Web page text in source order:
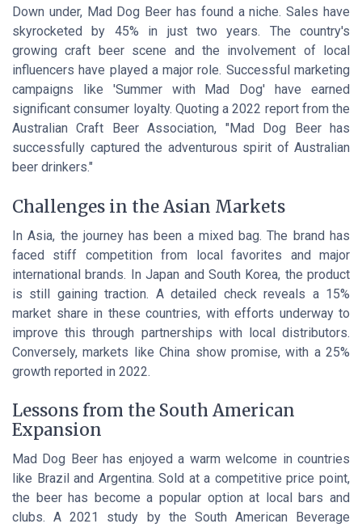
Down under, Mad Dog Beer has found a niche. Sales have
skyrocketed by 45% in just two years. The country's
growing craft beer scene and the involvement of local
influencers have played a major role. Successful marketing
campaigns like 'Summer with Mad Dog' have earned
significant consumer loyalty. Quoting a 2022 report from the
Australian Craft Beer Association, "Mad Dog Beer has
successfully captured the adventurous spirit of Australian
beer drinkers."
Challenges in the Asian Markets
In Asia, the journey has been a mixed bag. The brand has
faced stiff competition from local favorites and major
international brands. In Japan and South Korea, the product
is still gaining traction. A detailed check reveals a 15%
market share in these countries, with efforts underway to
improve this through partnerships with local distributors.
Conversely, markets like China show promise, with a 25%
growth reported in 2022.
Lessons from the South American
Expansion
Mad Dog Beer has enjoyed a warm welcome in countries
like Brazil and Argentina. Sold at a competitive price point,
the beer has become a popular option at local bars and
clubs. A 2021 study by the South American Beverage